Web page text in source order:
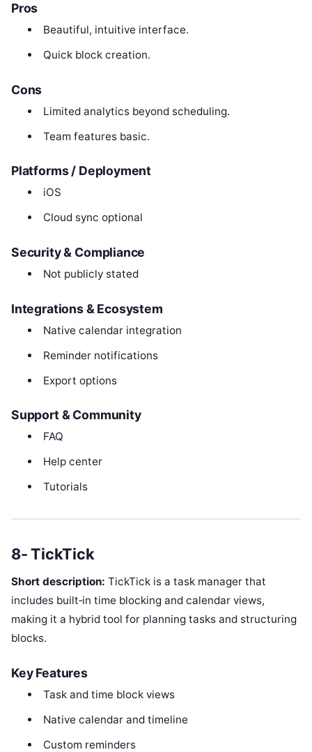
Pros
Beautiful, intuitive interface.
Quick block creation.
Cons
Limited analytics beyond scheduling.
Team features basic.
Platforms / Deployment
iOS
Cloud sync optional
Security & Compliance
Not publicly stated
Integrations & Ecosystem
Native calendar integration
Reminder notifications
Export options
Support & Community
FAQ
Help center
Tutorials
8- TickTick
Short description: TickTick is a task manager that
includes built‑in time blocking and calendar views,
making it a hybrid tool for planning tasks and structuring
blocks.
Key Features
Task and time block views
Native calendar and timeline
Custom reminders